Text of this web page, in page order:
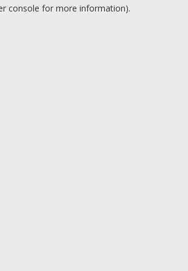
console for more information).